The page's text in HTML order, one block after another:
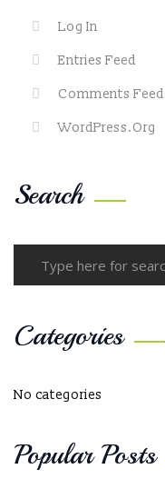
Log In
Entries Feed
Comments Feed
WordPress.org
Search
Categories
No categories
Popular Posts